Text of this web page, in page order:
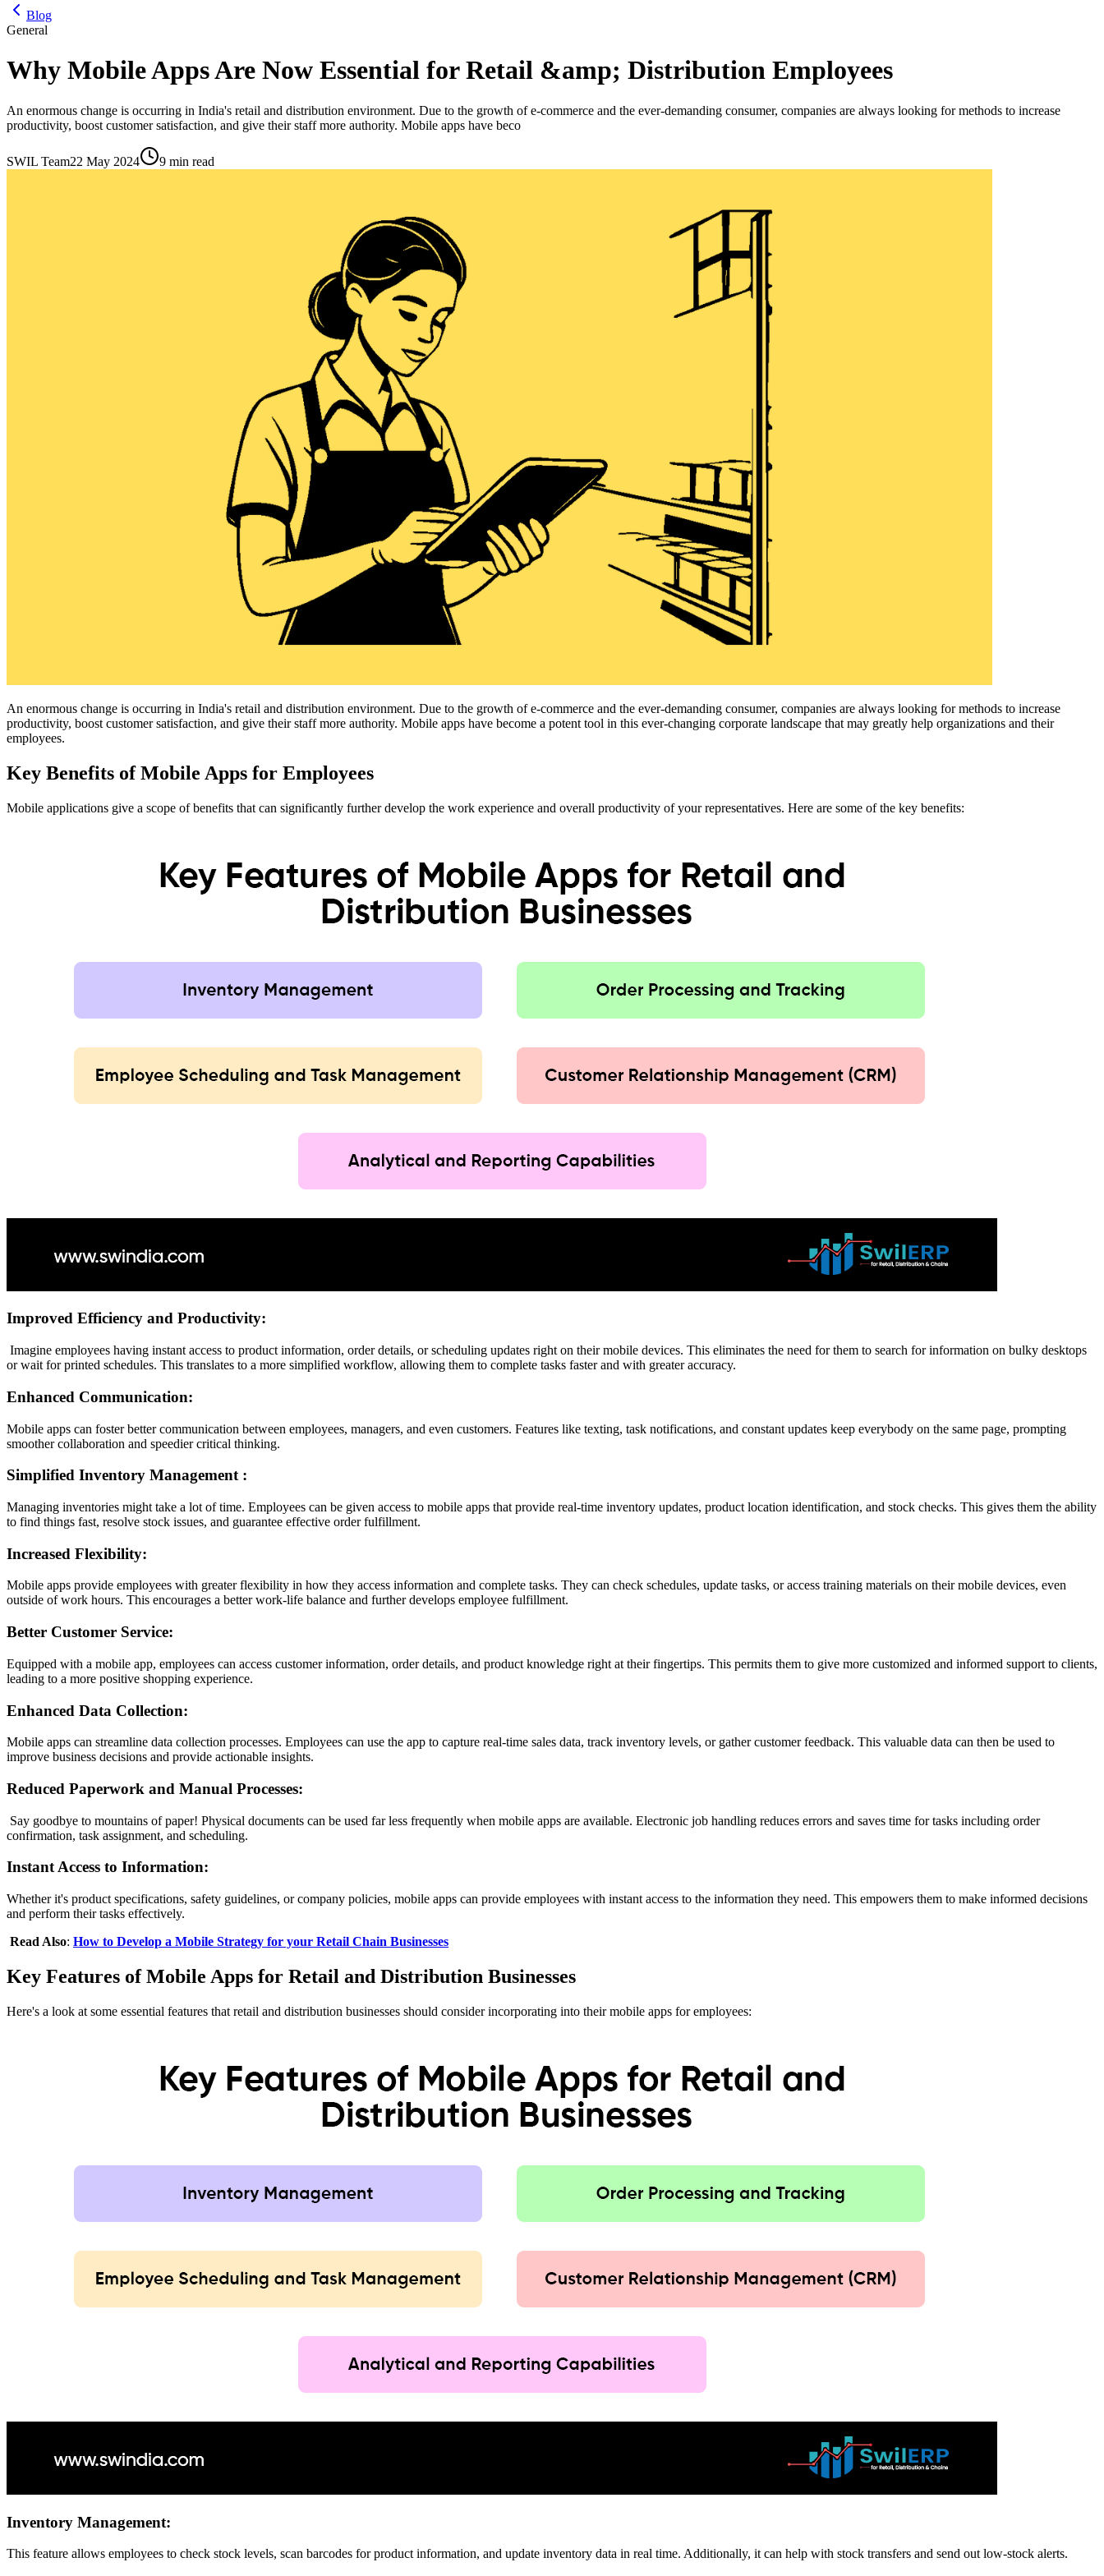
Blog
General
Why Mobile Apps Are Now Essential for Retail &amp; Distribution Employees
An enormous change is occurring in India's retail and distribution environment. Due to the growth of e-commerce and the ever-demanding consumer, companies are always looking for methods to increase
productivity, boost customer satisfaction, and give their staff more authority. Mobile apps have beco
SWIL Team22 May 2024 9 min read
An enormous change is occurring in India's retail and distribution environment. Due to the growth of e-commerce and the ever-demanding consumer, companies are always looking for methods to increase
productivity, boost customer satisfaction, and give their staff more authority. Mobile apps have become a potent tool in this ever-changing corporate landscape that may greatly help organizations and their
employees.
Key Benefits of Mobile Apps for Employees
Mobile applications give a scope of benefits that can significantly further develop the work experience and overall productivity of your representatives. Here are some of the key benefits:
Improved Efficiency and Productivity:
Imagine employees having instant access to product information, order details, or scheduling updates right on their mobile devices. This eliminates the need for them to search for information on bulky desktops
or wait for printed schedules. This translates to a more simplified workflow, allowing them to complete tasks faster and with greater accuracy.
Enhanced Communication:
Mobile apps can foster better communication between employees, managers, and even customers. Features like texting, task notifications, and constant updates keep everybody on the same page, prompting
smoother collaboration and speedier critical thinking.
Simplified Inventory Management :
Managing inventories might take a lot of time. Employees can be given access to mobile apps that provide real-time inventory updates, product location identification, and stock checks. This gives them the ability
to find things fast, resolve stock issues, and guarantee effective order fulfillment.
Increased Flexibility:
Mobile apps provide employees with greater flexibility in how they access information and complete tasks. They can check schedules, update tasks, or access training materials on their mobile devices, even
outside of work hours. This encourages a better work-life balance and further develops employee fulfillment.
Better Customer Service:
Equipped with a mobile app, employees can access customer information, order details, and product knowledge right at their fingertips. This permits them to give more customized and informed support to clients,
leading to a more positive shopping experience.
Enhanced Data Collection:
Mobile apps can streamline data collection processes. Employees can use the app to capture real-time sales data, track inventory levels, or gather customer feedback. This valuable data can then be used to
improve business decisions and provide actionable insights.
Reduced Paperwork and Manual Processes:
Say goodbye to mountains of paper! Physical documents can be used far less frequently when mobile apps are available. Electronic job handling reduces errors and saves time for tasks including order
confirmation, task assignment, and scheduling.
Instant Access to Information:
Whether it's product specifications, safety guidelines, or company policies, mobile apps can provide employees with instant access to the information they need. This empowers them to make informed decisions
and perform their tasks effectively.
Read Also: How to Develop a Mobile Strategy for your Retail Chain Businesses
Key Features of Mobile Apps for Retail and Distribution Businesses
Here's a look at some essential features that retail and distribution businesses should consider incorporating into their mobile apps for employees:
Inventory Management:
This feature allows employees to check stock levels, scan barcodes for product information, and update inventory data in real time. Additionally, it can help with stock transfers and send out low-stock alerts.